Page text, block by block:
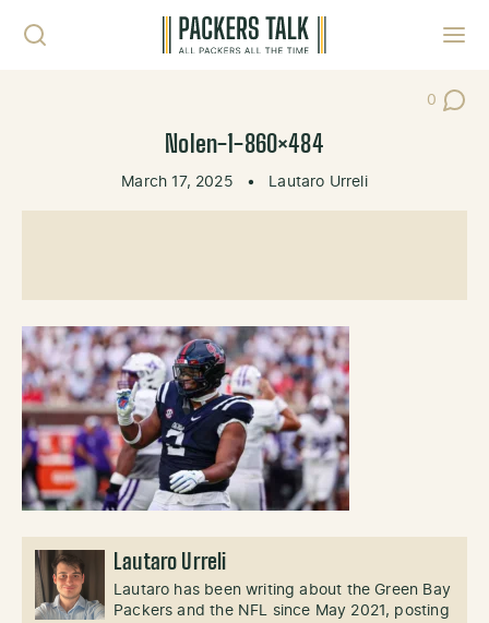
0
Post
Nolen-1-860×484
March 17, 2025 • Lautaro Urreli
Lautaro Urreli
Lautaro has been writing about the Green Bay
Packers and the NFL since May 2021, posting